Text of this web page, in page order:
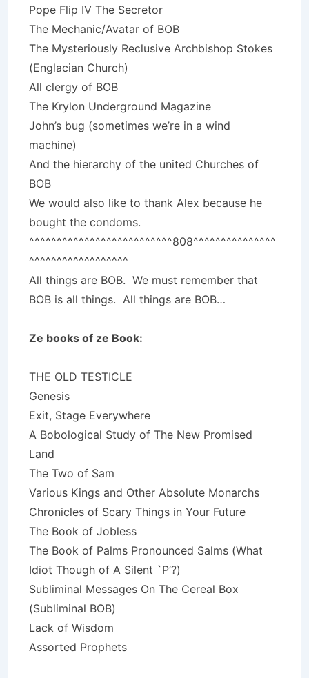
Pope Flip IV The Secretor
The Mechanic/Avatar of BOB
The Mysteriously Reclusive Archbishop Stokes
(Englacian Church)
All clergy of BOB
The Krylon Underground Magazine
John’s bug (sometimes we’re in a wind
machine)
And the hierarchy of the united Churches of
BOB
We would also like to thank Alex because he
bought the condoms.
^^^^^^^^^^^^^^^^^^^^^^^^^^808^^^^^^^^^^^^^^^
^^^^^^^^^^^^^^^^^^
All things are BOB. We must remember that
BOB is all things. All things are BOB…
Ze books of ze Book:
THE OLD TESTICLE
Genesis
Exit, Stage Everywhere
A Bobological Study of The New Promised
Land
The Two of Sam
Various Kings and Other Absolute Monarchs
Chronicles of Scary Things in Your Future
The Book of Jobless
The Book of Palms Pronounced Salms (What
Idiot Though of A Silent `P’?)
Subliminal Messages On The Cereal Box
(Subliminal BOB)
Lack of Wisdom
Assorted Prophets